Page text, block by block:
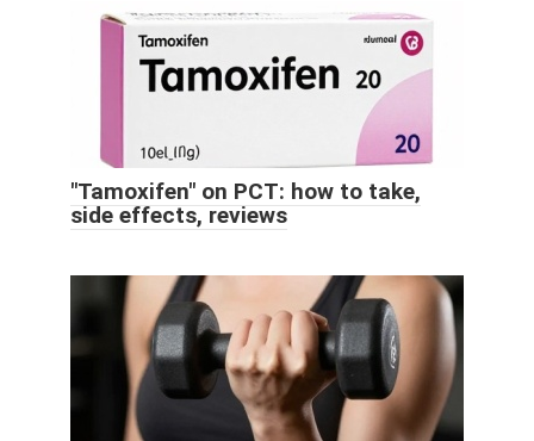
"Tamoxifen" on PCT: how to take,
side effects, reviews